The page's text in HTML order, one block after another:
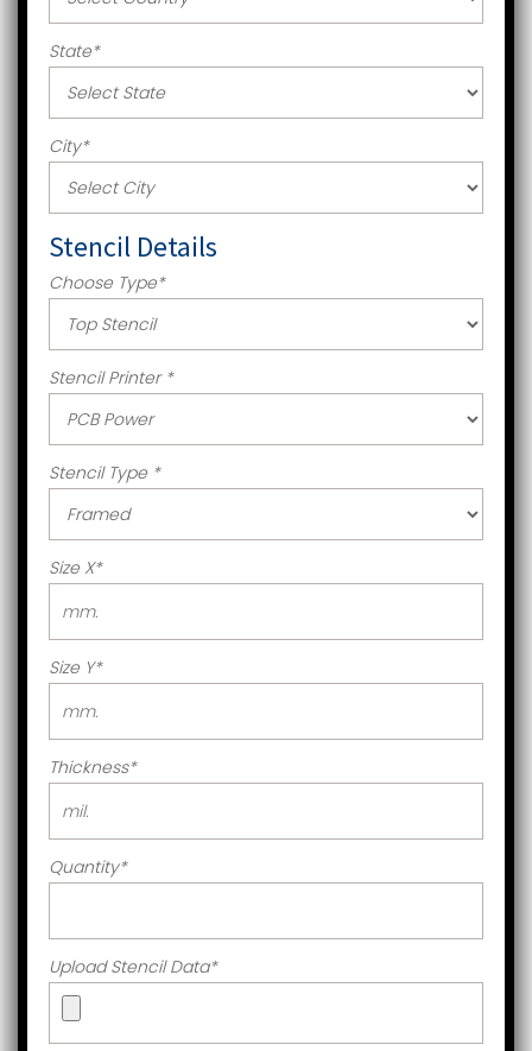
State*
City*
Stencil Details
Choose Type*
Stencil Printer *
Stencil Type *
Size X*
Size Y*
Thickness*
Quantity*
Upload Stencil Data*